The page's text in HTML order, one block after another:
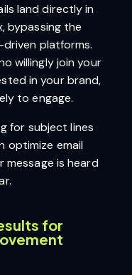
land directly in
bypassing the
platforms.
willingly join your
in your brand,
to engage.
for subject lines
optimize email
message is heard
for